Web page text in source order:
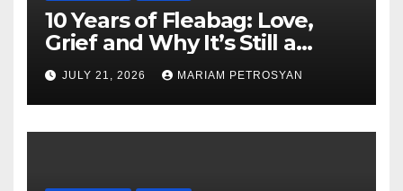
10 Years of Fleabag: Love,
Grief and Why It’s Still a
Masterful Feminist Piece
JULY 21, 2026 MARIAM PETROSYAN